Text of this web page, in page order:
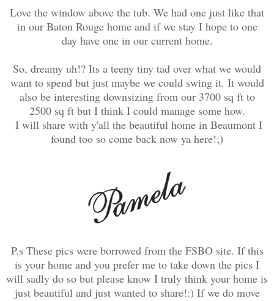
Love the window above the tub. We had one just like that
in our Baton Rouge home and if we stay I hope to one
day have one in our current home.
So, dreamy uh!? Its a teeny tiny tad over what we would
want to spend but just maybe we could swing it. It would
also be interesting downsizing from our 3700 sq ft to
2500 sq ft but I think I could manage some how.
I will share with y'all the beautiful home in Beaumont I
found too so come back now ya here!;)
P.s These pics were borrowed from the FSBO site. If this
is your home and you prefer me to take down the pics I
will sadly do so but please know I truly think your home is
just beautiful and just wanted to share!:) If we do move